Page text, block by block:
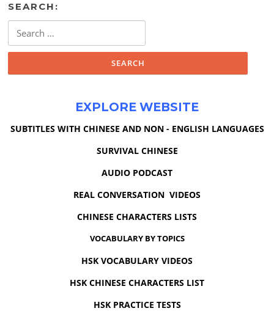
SEARCH:
for:
EXPLORE WEBSITE
SUBTITLES WITH CHINESE AND NON - ENGLISH LANGUAGES
SURVIVAL CHINESE
AUDIO PODCAST
REAL CONVERSATION VIDEOS
CHINESE CHARACTERS LISTS
VOCABULARY BY TOPICS
HSK VOCABULARY VIDEOS
HSK CHINESE CHARACTERS LIST
HSK PRACTICE TESTS